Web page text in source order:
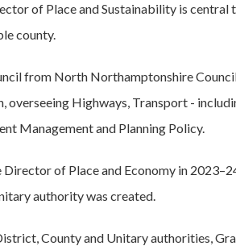
of Place and Sustainability is central
county.
from North Northamptonshire
overseeing Highways, Transport -
Management and Planning Policy.
of Place and Economy in
authority was created.
County and Unitary authorities,